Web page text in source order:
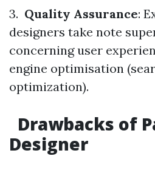
3. Quality Assurance:
designers take note
concerning user
engine optimisation
optimization).
Drawbacks of
Designer